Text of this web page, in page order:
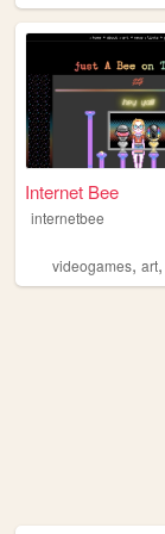
Internet Bee
internetbee
videogames, art,